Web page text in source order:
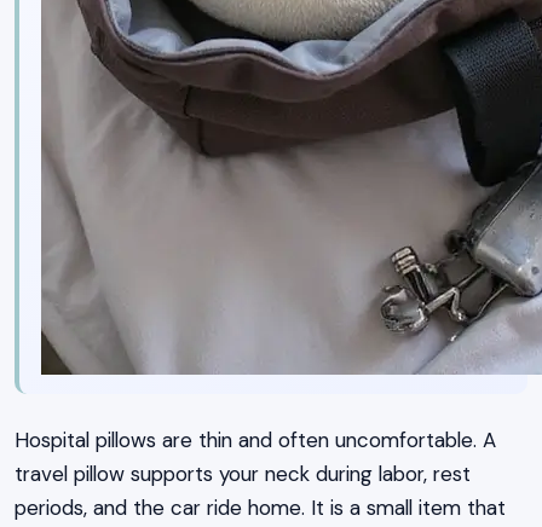
Hospital pillows are thin and often uncomfortable. A
travel pillow supports your neck during labor, rest
periods, and the car ride home. It is a small item that